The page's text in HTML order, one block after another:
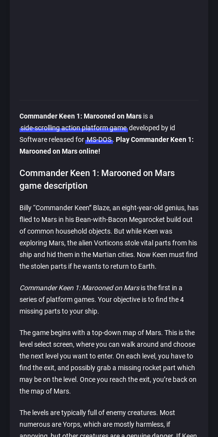
Commander Keen 1: Marooned on Mars is a
side-scrolling action platform gamedeveloped by id
Software released forMS-DOS. Play Commander Keen 1:
Marooned on Mars online!
Commander Keen 1: Marooned on Mars
game description
Billy “Commander Keen” Blaze, an eight-year-old genius, has
flied to Mars in his Bean-with-Bacon Megarocket build out
of common household objects. But while Keen was
exploring Mars, the alien Vorticons stole vital parts from his
ship and hid them in the Martian cities. Now Keen must find
the stolen parts if he wants to return to Earth.
Commander Keen 1: Marooned on Marsis the first in a
series of platform games. Your objective is to find the 4
missing parts to your ship.
The game begins with a top-down map of Mars. This is the
level select screen, where you can walk around and choose
the next level you want to enter. On each level, you have to
find the exit, and possibly grab a missing rocket part which
may be on the level. Once you reach the exit, you’re back on
the map of Mars.
The levels are typically full of enemy creatures. Most
numerous are Yorps, which are mostly harmless, if